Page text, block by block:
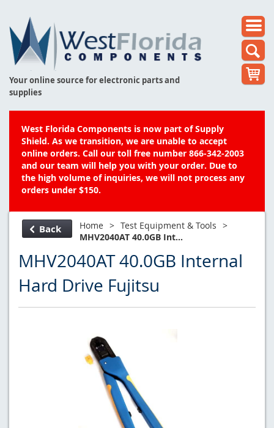
Your online source for electronic parts and
supplies
West Florida Components is now part of Supply
Shield. As we transition, we are unable to accept
online orders. Call our toll free number 866-342-2003
and our team will help you with your order. Due to
the high volume of inquiries, we will not process any
orders under $150.
Back Home > Test Equipment & Tools >
MHV2040AT 40.0GB Int...
MHV2040AT 40.0GB Internal
Hard Drive Fujitsu